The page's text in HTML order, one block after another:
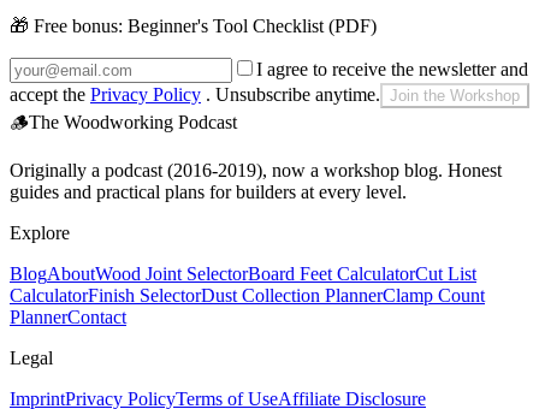
🎁 Free bonus: Beginner's Tool Checklist (PDF)
I agree to receive the newsletter and
accept the Privacy Policy . Unsubscribe anytime. Join the Workshop
🪵The Woodworking Podcast
Originally a podcast (2016-2019), now a workshop blog. Honest
guides and practical plans for builders at every level.
Explore
BlogAboutWood Joint SelectorBoard Feet CalculatorCut List
CalculatorFinish SelectorDust Collection PlannerClamp Count
PlannerContact
Legal
ImprintPrivacy PolicyTerms of UseAffiliate Disclosure